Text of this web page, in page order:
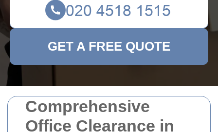
Comprehensive
Office Clearance in
GET A FREE QUOTE